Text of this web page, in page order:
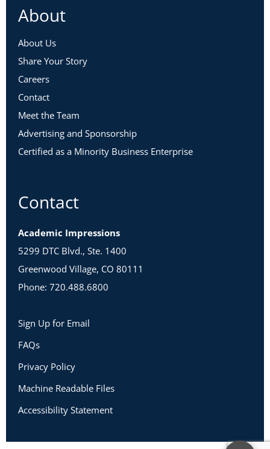
About
About Us
Share Your Story
Careers
Contact
Meet the Team
Advertising and Sponsorship
Certified as a Minority Business Enterprise
Contact
Academic Impressions
5299 DTC Blvd., Ste. 1400
Greenwood Village, CO 80111
Phone: 720.488.6800
Sign Up for Email
FAQs
Privacy Policy
Machine Readable Files
Accessibility Statement